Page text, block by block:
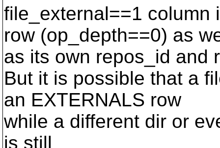
file_external==1 column
row (op_depth==0) as
as its own repos_id and
But it is possible that a
an EXTERNALS row
while a different dir or
is still